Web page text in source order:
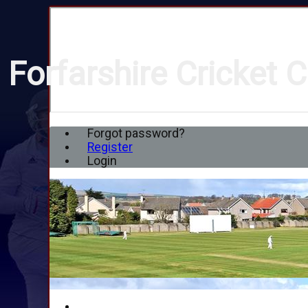
Forgot password?
Register
Login
Forfarshire Cricket